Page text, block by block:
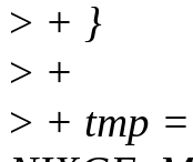
> + }
> +
> + tmp